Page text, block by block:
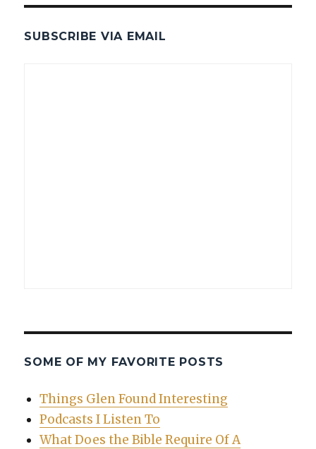
SUBSCRIBE VIA EMAIL
SOME OF MY FAVORITE POSTS
Things Glen Found Interesting
Podcasts I Listen To
What Does the Bible Require Of A